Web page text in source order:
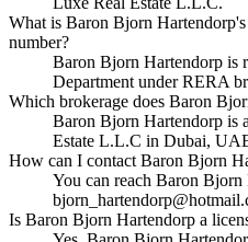
What is Baron Bjorn
number?
Baron Bjorn Hartendorp is
Department under RERA
Which brokerage does Baron
Baron Bjorn Hartendorp is
Estate L.L.C in Dubai,
How can I contact Baron Bjorn
You can reach Baron
Is Baron Bjorn Hartendorp a